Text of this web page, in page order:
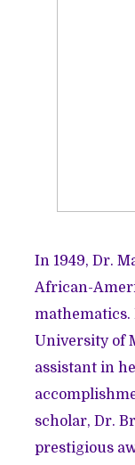
In 1949, Dr.
African-
University of
assistant in
scholar, Dr.
prestigious